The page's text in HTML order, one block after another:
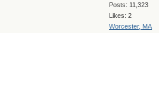
Posts: 11,323
Likes: 2
Worcester, MA